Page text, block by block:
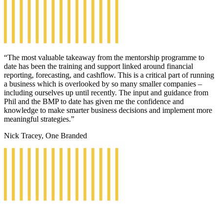
“The most valuable takeaway from the mentorship programme to
date has been the training and support linked around financial
reporting, forecasting, and cashflow. This is a critical part of running
a business which is overlooked by so many smaller companies –
including ourselves up until recently. The input and guidance from
Phil and the BMP to date has given me the confidence and
knowledge to make smarter business decisions and implement more
meaningful strategies.”
Nick Tracey, One Branded